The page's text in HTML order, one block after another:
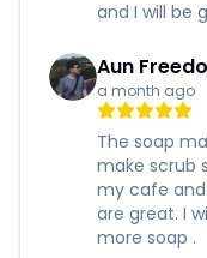
and I will be
Aun
a month ago
The soap
make scrub
my cafe
are great. I
more soap .